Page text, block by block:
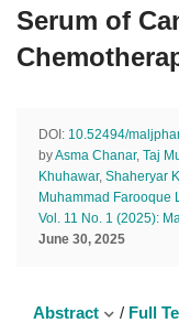
Serum of
DOI: 10.52494/
byAsma Chanar, Taj
Khuhawar, Shaheryar
Muhammad Farooque
Vol. 11 No. 1 (2025):
June 30, 2025
Abstract / Full